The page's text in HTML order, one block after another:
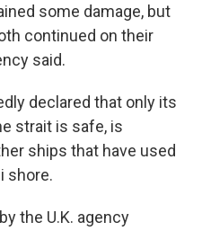
some damage, but
continued on their
said.
declared that only its
strait is safe, is
ships that have used
shore.
the U.K. agency